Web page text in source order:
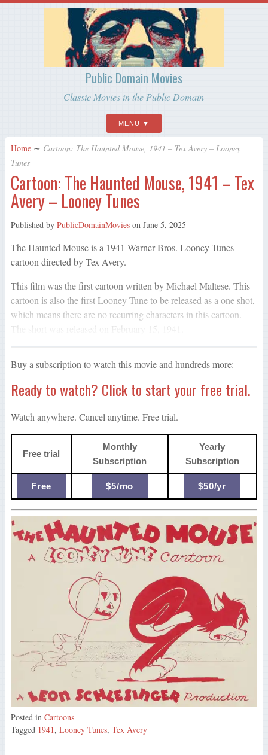
Public Domain Movies
Classic Movies in the Public Domain
MENU
Home ∼ Cartoon: The Haunted Mouse, 1941 – Tex Avery – Looney
Tunes
Cartoon: The Haunted Mouse, 1941 – Tex
Avery – Looney Tunes
Published by PublicDomainMovieson June 5, 2025
The Haunted Mouse is a 1941 Warner Bros. Looney Tunes
cartoon directed by Tex Avery.
This film was the first cartoon written by Michael Maltese. This
cartoon is also the first Looney Tune to be released as a one shot,
which means there are no recurring characters in this cartoon.
The short was released on February 15, 1941.
Buy a subscription to watch this movie and hundreds more:
Ready to watch? Click to start your free trial.
Watch anywhere. Cancel anytime. Free trial.
Free trial
Monthly
Subscription
Yearly
Subscription
Free $5/mo $50/yr
Posted in Cartoons
Tagged 1941, Looney Tunes, Tex Avery